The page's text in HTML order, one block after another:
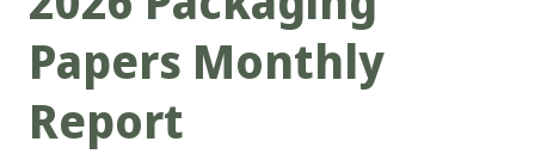
Papers Monthly
Report